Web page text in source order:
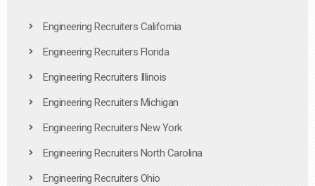
Engineering Recruiters California
Engineering Recruiters Florida
Engineering Recruiters Illinois
Engineering Recruiters Michigan
Engineering Recruiters New York
Engineering Recruiters North Carolina
Engineering Recruiters Ohio